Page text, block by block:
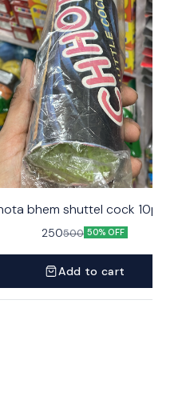
bhem shuttel cock 10pack
250500 50% OFF
Add to cart